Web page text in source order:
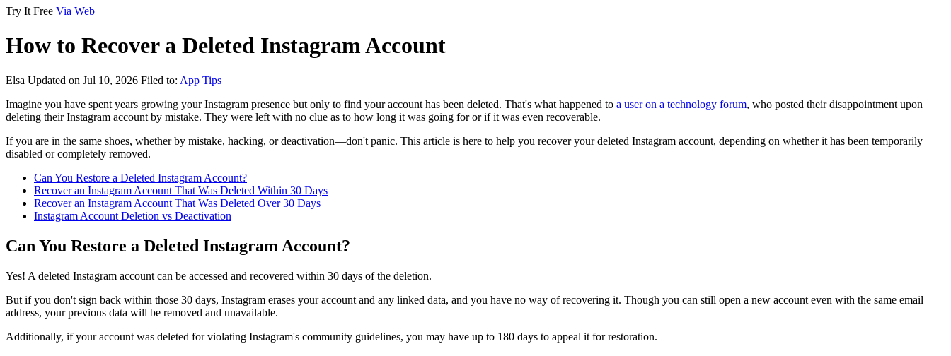
Try It Free Via Web
How to Recover a Deleted Instagram Account
Elsa Updated on Jul 10, 2026 Filed to: App Tips
Imagine you have spent years growing your Instagram presence but only to find your account has been deleted. That's what happened to a user on a technology forum, who posted their disappointment upon
deleting their Instagram account by mistake. They were left with no clue as to how long it was going for or if it was even recoverable.
If you are in the same shoes, whether by mistake, hacking, or deactivation—don't panic. This article is here to help you recover your deleted Instagram account, depending on whether it has been temporarily
disabled or completely removed.
Can You Restore a Deleted Instagram Account?
Recover an Instagram Account That Was Deleted Within 30 Days
Recover an Instagram Account That Was Deleted Over 30 Days
Instagram Account Deletion vs Deactivation
Can You Restore a Deleted Instagram Account?
Yes! A deleted Instagram account can be accessed and recovered within 30 days of the deletion.
But if you don't sign back within those 30 days, Instagram erases your account and any linked data, and you have no way of recovering it. Though you can still open a new account even with the same email
address, your previous data will be removed and unavailable.
Additionally, if your account was deleted for violating Instagram's community guidelines, you may have up to 180 days to appeal it for restoration.